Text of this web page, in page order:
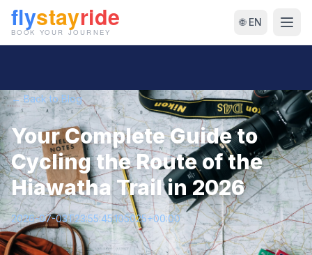
🌐 EN
← Back to Blog
Your Complete Guide to
Cycling the Route of the
Hiawatha Trail in 2026
2026-07-03T23:55:45.105025+00:00